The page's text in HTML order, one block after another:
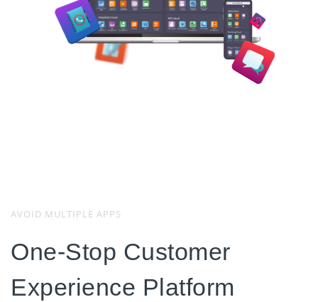
AVOID MULTIPLE APPS
One-Stop Customer
Experience Platform